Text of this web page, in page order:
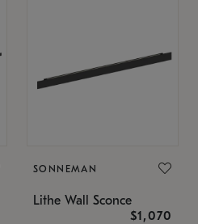
SONNEMAN
Lithe Wall Sconce
$1,070